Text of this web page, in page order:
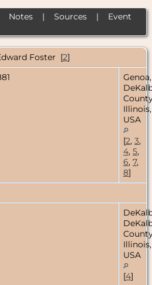
Notes| Sources| Event
Foster [2]
Genoa,
Illinois,
USA
[2, 3,
4, 5,
6, 7,
8]
Illinois,
USA
[4]